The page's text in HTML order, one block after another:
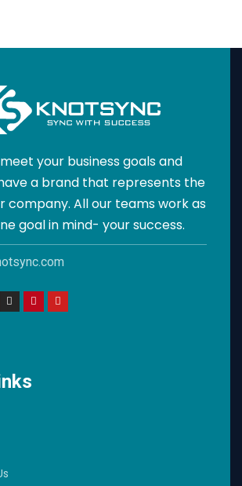
your business goals and
a brand that represents the
company. All our teams work as
goal in mind- your success.